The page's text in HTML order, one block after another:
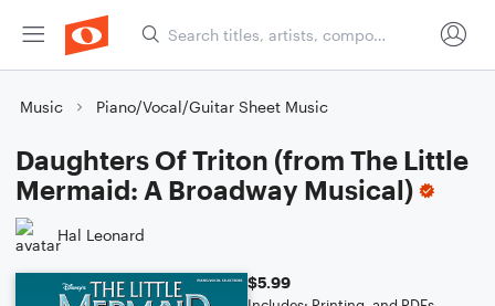
Music Piano/Vocal/Guitar Sheet Music
Daughters Of Triton (from The Little
Mermaid: A Broadway Musical)
Hal Leonard
$5.99